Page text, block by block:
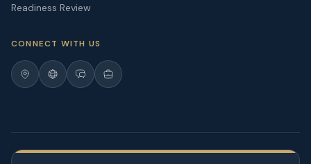
Readiness Review
CONNECT WITH US